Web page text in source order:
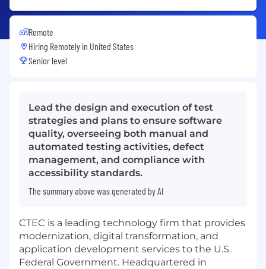
Remote
Hiring Remotely in United States
Senior level
Lead the design and execution of test
strategies and plans to ensure software
quality, overseeing both manual and
automated testing activities, defect
management, and compliance with
accessibility standards.
The summary above was generated by AI
CTEC is a leading technology firm that provides
modernization, digital transformation, and
application development services to the U.S.
Federal Government. Headquartered in